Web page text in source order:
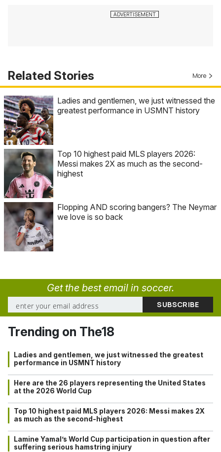
Related Stories More
Ladies and gentlemen, we just witnessed the
greatest performance in USMNT history
Top 10 highest paid MLS players 2026:
Messi makes 2X as much as the second-
highest
Flopping AND scoring bangers? The Neymar
we love is so back
Get the best email in soccer.
Trending on The18
Ladies and gentlemen, we just witnessed the greatest
performance in USMNT history
Here are the 26 players representing the United States
at the 2026 World Cup
Top 10 highest paid MLS players 2026: Messi makes 2X
as much as the second-highest
Lamine Yamal’s World Cup participation in question after
suffering serious hamstring injury